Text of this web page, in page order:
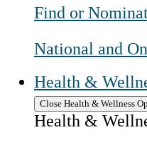
Find or
National and
Health &
Close Health & Wellness
Health &